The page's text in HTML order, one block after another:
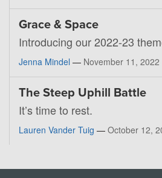
Grace & Space
Introducing our 2022-23
Jenna Mindel — November 11, 2022
The Steep Uphill Battle
It’s time to rest.
Lauren Vander Tuig — October 12,